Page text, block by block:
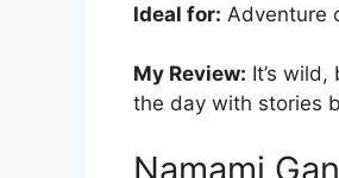
Ideal for: Adventure
My Review: It’s
the day with stories
Namami